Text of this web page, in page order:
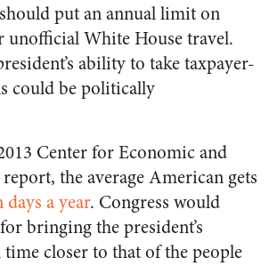
put an annual limit on
unofficial White House travel.
ability to take taxpayer-
could be politically
Center for Economic and
the average American gets
a year. Congress would
bringing the president’s
closer to that of the people